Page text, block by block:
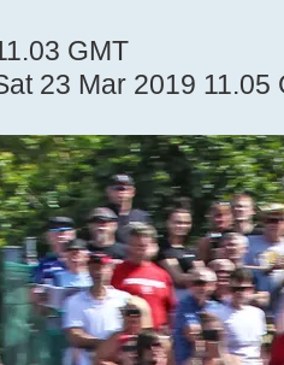
GMT
23 Mar 2019 11.05